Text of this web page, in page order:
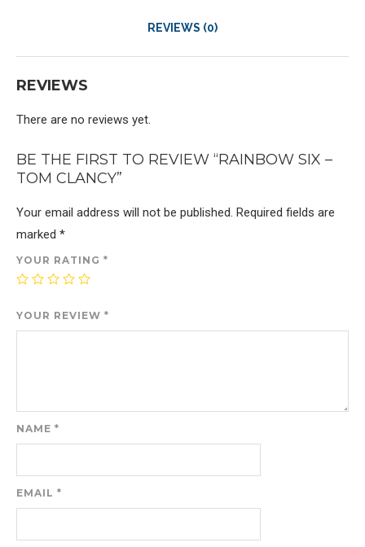
REVIEWS (0)
REVIEWS
There are no reviews yet.
BE THE FIRST TO REVIEW “RAINBOW SIX –
TOM CLANCY”
Your email address will not be published. Required fields are
marked *
YOUR RATING *
YOUR REVIEW *
NAME *
EMAIL *